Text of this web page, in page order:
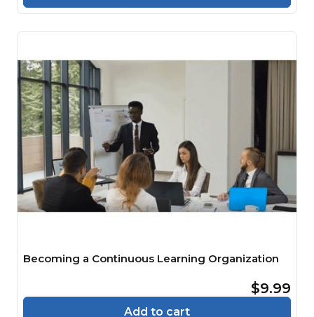
Becoming a Continuous Learning Organization
$9.99
Add to cart